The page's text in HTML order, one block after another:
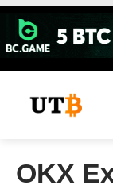
Skip
content
OKX